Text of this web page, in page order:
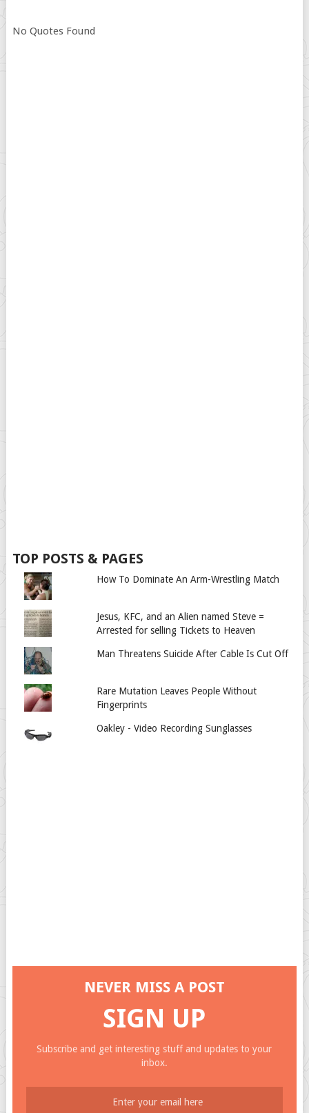
No Quotes Found
TOP POSTS & PAGES
How To Dominate An Arm-Wrestling Match
Jesus, KFC, and an Alien named Steve =
Arrested for selling Tickets to Heaven
Man Threatens Suicide After Cable Is Cut Off
Rare Mutation Leaves People Without
Fingerprints
Oakley - Video Recording Sunglasses
NEVER MISS A POST
SIGN UP
Subscribe and get interesting stuff and updates to your
inbox.